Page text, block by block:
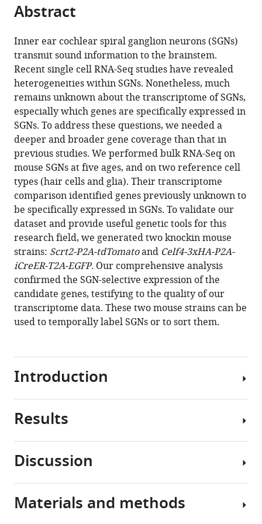
of
article,
in
various
formats.
article
in
various
online
reference
manager
services)
Cite
article
(links
to
download
the
citations
from
this
article
in
formats
compatible
with
various
reference
manager
tools)
Chao
Li
Xiang
Li
Zhenghong
Bi
Ken
Sugino
Guangqin
Wang
Tong
Zhu
Zhiyong
Liu
(2020)
Comprehensive
transcriptome
analysis
of
cochlear
ganglion
neurons
at
multiple
ages
9:e50491.
https://doi.org/10.7554/eLife.50491
BibTeX
Abstract
Inner ear cochlear spiral ganglion neurons (SGNs)
transmit sound information to the brainstem.
Recent single cell RNA-Seq studies have revealed
heterogeneities within SGNs. Nonetheless, much
remains unknown about the transcriptome of SGNs,
especially which genes are specifically expressed in
SGNs. To address these questions, we needed a
deeper and broader gene coverage than that in
previous studies. We performed bulk RNA-Seq on
mouse SGNs at five ages, and on two reference cell
types (hair cells and glia). Their transcriptome
comparison identified genes previously unknown to
be specifically expressed in SGNs. To validate our
dataset and provide useful genetic tools for this
research field, we generated two knockin mouse
strains: Scrt2-P2A-tdTomatoand Celf4-3xHA-P2A-
iCreER-T2A-EGFP. Our comprehensive analysis
confirmed the SGN-selective expression of the
candidate genes, testifying to the quality of our
transcriptome data. These two mouse strains can be
used to temporally label SGNs or to sort them.
Introduction
Genome-
analyses
RNA-
Results
Isolated
and
purified
SGNs
Discussion
We
Materials and methods